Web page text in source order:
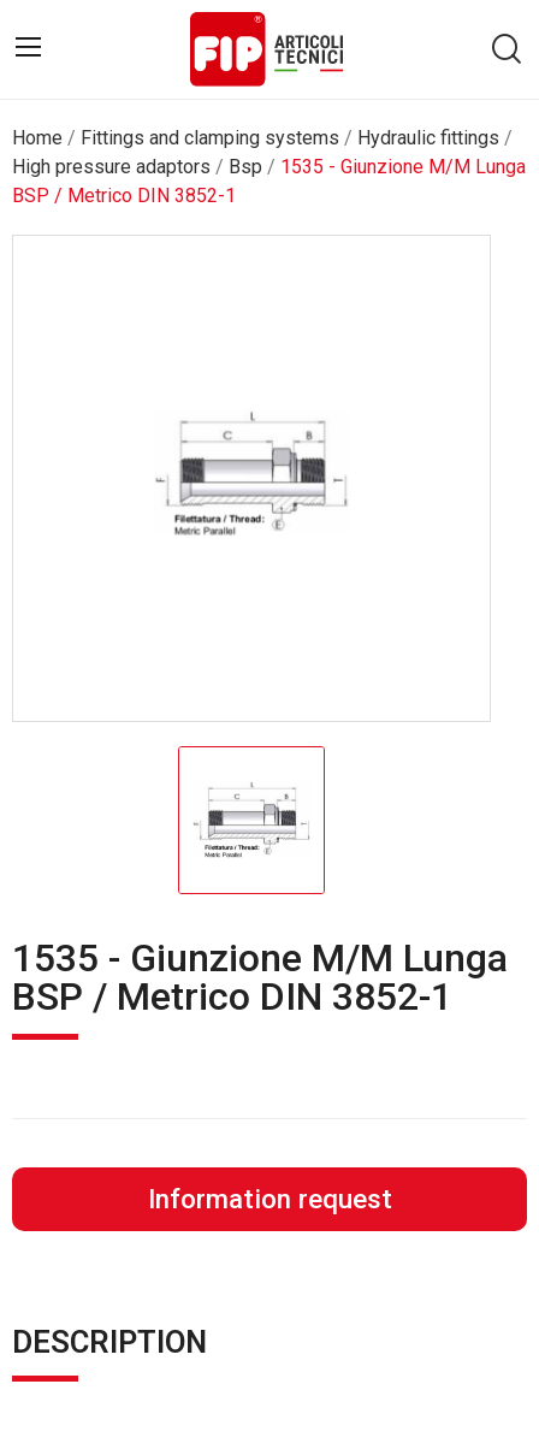
Home Fittings and clamping systems
Hydraulic fittings
High pressure adaptors
Bsp
1535 - Giunzione M/M Lunga
BSP / Metrico DIN 3852-1
1535 - Giunzione M/M Lunga
BSP / Metrico DIN 3852-1
Information request
DESCRIPTION